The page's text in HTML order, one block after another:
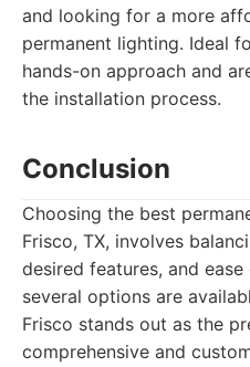
and looking for a more
permanent lighting. Ideal
hands-on approach and
the installation process.
Conclusion
Choosing the best
Frisco, TX, involves
desired features, and
several options are
Frisco stands out as the
comprehensive and